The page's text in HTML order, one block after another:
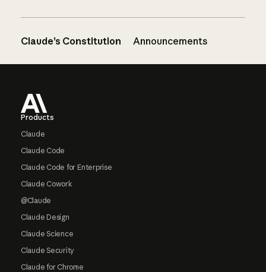
Claude’s Constitution Announcements
Products
Claude
Claude Code
Claude Code for Enterprise
Claude Cowork
@Claude
Claude Design
Claude Science
Claude Security
Claude for Chrome